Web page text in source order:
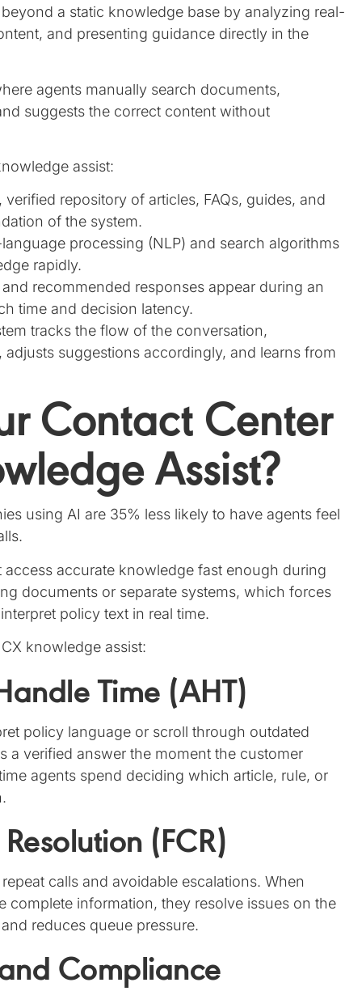
a static knowledge base by analyzing real-
and presenting guidance directly in the
agents manually search documents,
suggests the correct content without
assist:
verified repository of articles, FAQs, guides, and
of the system.
processing (NLP) and search algorithms
rapidly.
recommended responses appear during an
time and decision latency.
tracks the flow of the conversation,
suggestions accordingly, and learns from
Contact Center
Assist?
using AI are 35% less likely to have agents feel
access accurate knowledge fast enough during
documents or separate systems, which forces
policy text in real time.
knowledge assist:
Time (AHT)
policy language or scroll through outdated
a verified answer the moment the customer
agents spend deciding which article, rule, or
(FCR)
calls and avoidable escalations. When
complete information, they resolve issues on the
reduces queue pressure.
Compliance